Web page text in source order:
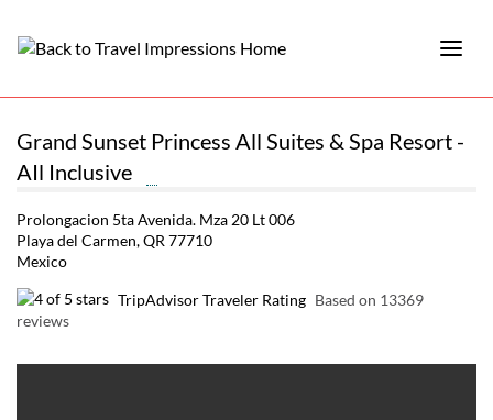
Grand Sunset Princess All Suites & Spa Resort -
AIl Inclusive
Prolongacion 5ta Avenida. Mza 20 Lt 006
Playa del Carmen, QR 77710
Mexico
TripAdvisor Traveler Rating Based on 13369
reviews